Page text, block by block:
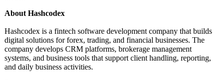
About Hashcodex
Hashcodex is a fintech software development company that builds
digital solutions for forex, trading, and financial businesses. The
company develops CRM platforms, brokerage management
systems, and business tools that support client handling, reporting,
and daily business activities.